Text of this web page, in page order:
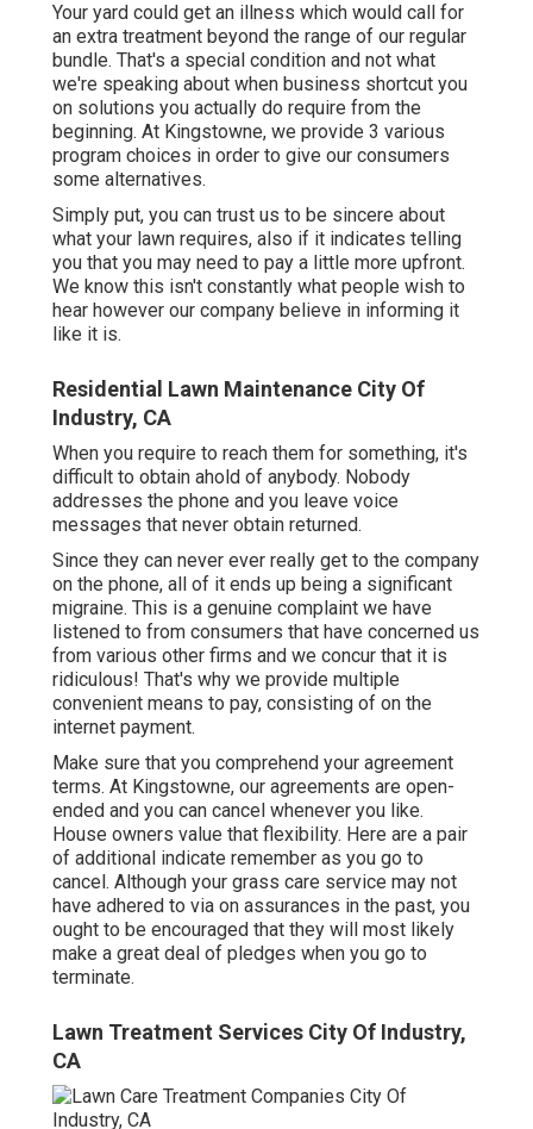
Your yard could get an illness which would call for
an extra treatment beyond the range of our regular
bundle. That's a special condition and not what
we're speaking about when business shortcut you
on solutions you actually do require from the
beginning. At Kingstowne, we provide 3 various
program choices in order to give our consumers
some alternatives.
Simply put, you can trust us to be sincere about
what your lawn requires, also if it indicates telling
you that you may need to pay a little more upfront.
We know this isn't constantly what people wish to
hear however our company believe in informing it
like it is.
Residential Lawn Maintenance City Of
Industry, CA
When you require to reach them for something, it's
difficult to obtain ahold of anybody. Nobody
addresses the phone and you leave voice
messages that never obtain returned.
Since they can never ever really get to the company
on the phone, all of it ends up being a significant
migraine. This is a genuine complaint we have
listened to from consumers that have concerned us
from various other firms and we concur that it is
ridiculous! That's why we provide multiple
convenient means to pay, consisting of on the
internet payment.
Make sure that you comprehend your agreement
terms. At Kingstowne, our agreements are open-
ended and you can cancel whenever you like.
House owners value that flexibility. Here are a pair
of additional indicate remember as you go to
cancel. Although your grass care service may not
have adhered to via on assurances in the past, you
ought to be encouraged that they will most likely
make a great deal of pledges when you go to
terminate.
Lawn Treatment Services City Of Industry,
CA